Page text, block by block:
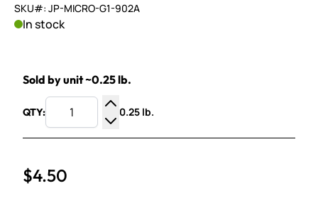
SKU#: JP-MICRO-G1-902A
In stock
Sold by unit ~0.25 lb.
QTY:
Increase Quantity
Decrease Quantity
0.25 lb.
$4.50